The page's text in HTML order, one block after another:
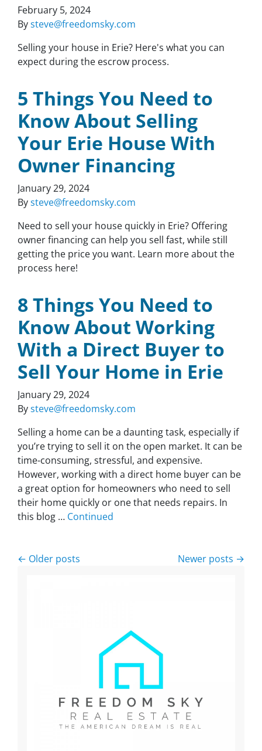
February 5, 2024
Bysteve@freedomsky.com
Selling your house in Erie? Here's what you can
expect during the escrow process.
5 Things You Need to
Know About Selling
Your Erie House With
Owner Financing
January 29, 2024
Bysteve@freedomsky.com
Need to sell your house quickly in Erie? Offering
owner financing can help you sell fast, while still
getting the price you want. Learn more about the
process here!
8 Things You Need to
Know About Working
With a Direct Buyer to
Sell Your Home in Erie
January 29, 2024
Bysteve@freedomsky.com
Selling a home can be a daunting task, especially if
you’re trying to sell it on the open market. It can be
time-consuming, stressful, and expensive.
However, working with a direct home buyer can be
a great option for homeowners who need to sell
their home quickly or one that needs repairs. In
this blog … Continued
Posts navigation
Older posts Newer posts